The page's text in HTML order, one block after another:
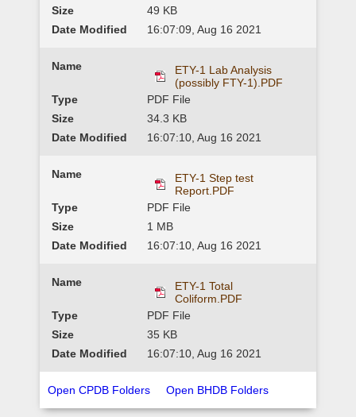
49 KB
16:07:09, Aug 16 2021
ETY-1 Lab Analysis
(possibly FTY-1).PDF
PDF File
34.3 KB
16:07:10, Aug 16 2021
ETY-1 Step test
Report.PDF
PDF File
1 MB
16:07:10, Aug 16 2021
ETY-1 Total
Coliform.PDF
PDF File
35 KB
16:07:10, Aug 16 2021
Open CPDB Folders Open BHDB Folders